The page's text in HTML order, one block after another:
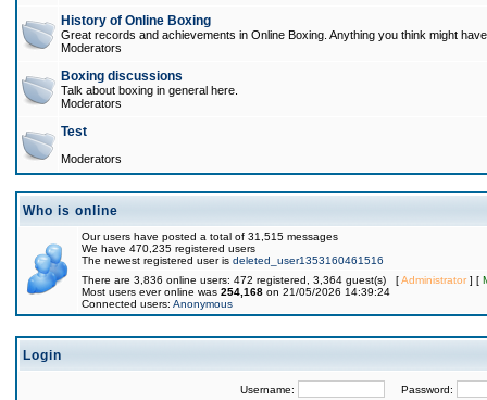
History of Online Boxing
Great records and achievements in Online Boxing. Anything you think might
Moderators
Boxing discussions
Talk about boxing in general here.
Moderators
Test
Moderators
Who is online
Our users have posted a total of 31,515 messages
We have 470,235 registered users
The newest registered user is deleted_user1353160461516
There are 3,836 online users: 472 registered, 3,364 guest(s) [Administrator] [
Most users ever online was 254,168 on 21/05/2026 14:39:24
Connected users: Anonymous
Login
Username: Password: